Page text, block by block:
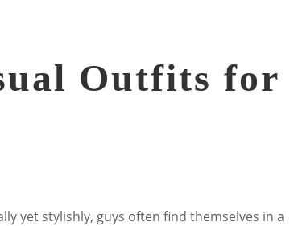
Outfits for
yet stylishly, guys often find themselves in a